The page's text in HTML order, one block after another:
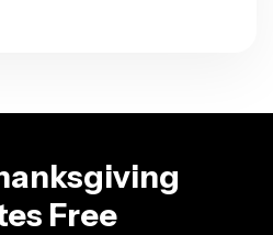
Free